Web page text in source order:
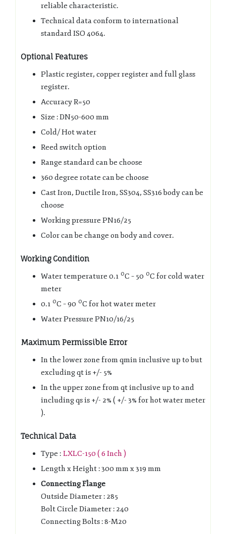
reliable characteristic.
Technical data conform to international
standard ISO 4064.
Optional Features
Plastic register, copper register and full glass
register.
Accuracy R=50
Size : DN50-600 mm
Cold/ Hot water
Reed switch option
Range standard can be choose
360 degree rotate can be choose
Cast Iron, Ductile Iron, SS304, SS316 body can be
choose
Working pressure PN16/25
Color can be change on body and cover.
Working Condition
Water temperature 0.1 0C – 50 0C for cold water
meter
0.1 0C – 90 0C for hot water meter
Water Pressure PN10/16/25
Maximum Permissible Error
In the lower zone from qmin inclusive up to but
excluding qt is +/- 5%
In the upper zone from qt inclusive up to and
including qs is +/- 2% ( +/- 3% for hot water meter
).
Technical Data
Type : LXLC-150 ( 6 Inch )
Length x Height : 300 mm x 319 mm
Connecting Flange
Outside Diameter : 285
Bolt Circle Diameter : 240
Connecting Bolts : 8-M20